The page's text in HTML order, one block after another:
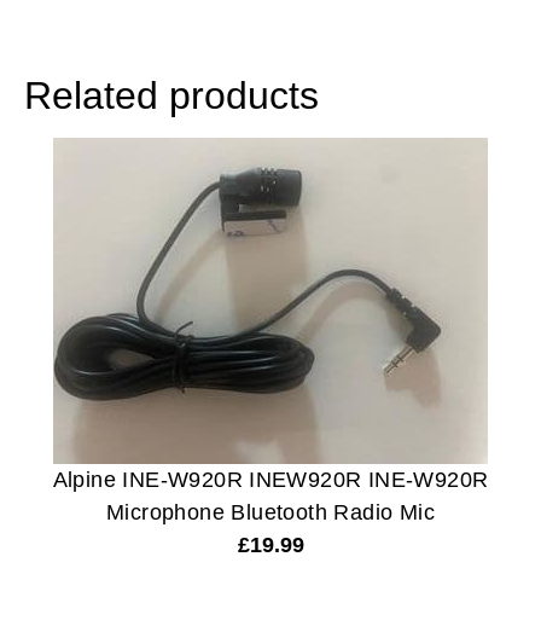
Related products
Alpine INE-W920R INEW920R INE-W920R
Microphone Bluetooth Radio Mic
£19.99